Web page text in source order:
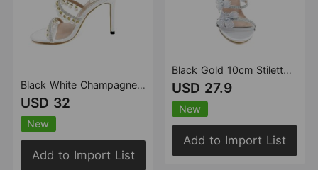
Black White Champagne 10cm Stiletto Heel Small round Toe Rhinestone Pearl High Heel Women Sandals Summer Heels
USD 32
New
Add to Import List
Black Gold 10cm Stiletto Heel Small round Head Rhinestone Floral High Heel Sandals Summer Heels
USD 27.9
New
Add to Import List